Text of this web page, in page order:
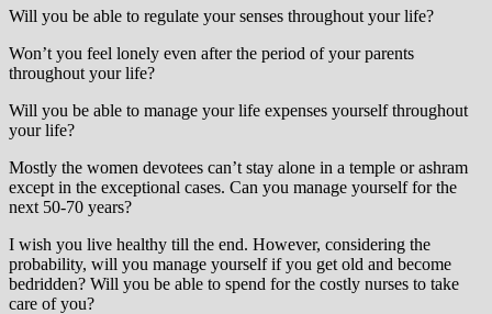
Will you be able to regulate your senses throughout your life?
Won’t you feel lonely even after the period of your parents
throughout your life?
Will you be able to manage your life expenses yourself throughout
your life?
Mostly the women devotees can’t stay alone in a temple or ashram
except in the exceptional cases. Can you manage yourself for the
next 50-70 years?
I wish you live healthy till the end. However, considering the
probability, will you manage yourself if you get old and become
bedridden? Will you be able to spend for the costly nurses to take
care of you?